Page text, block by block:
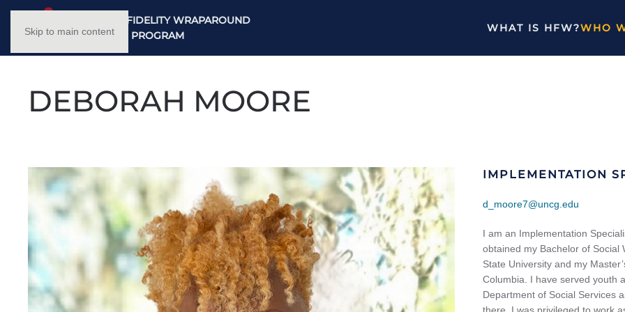
Skip to main content
NC HIGH FIDELITY WRAPAROUND
TRAINING PROGRAM
WHAT IS HFW?WHO
DEBORAH MOORE
IMPLEMENTATION
d_moore7@uncg.edu
I am an Implementation
obtained my Bachelor of Social
State University and my
Columbia. I have served youth
Department of Social Services